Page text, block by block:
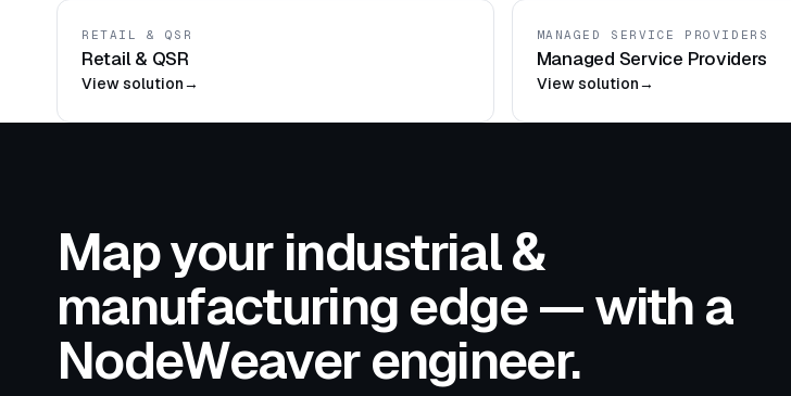
RETAIL & QSR
Retail & QSR
View solution→
MANAGED SERVICE PROVIDERS
Managed Service Providers
View solution→
Map your industrial &
manufacturing edge — with a
NodeWeaver engineer.